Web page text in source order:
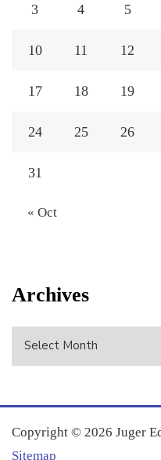
3 4 5
10 11 12
17 18 19
24 25 26
31
« Oct
Archives
Copyright © 2026 Juger
Sitemap